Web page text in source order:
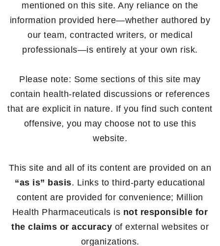
mentioned on this site. Any reliance on the
information provided here—whether authored by
our team, contracted writers, or medical
professionals—is entirely at your own risk.
Please note: Some sections of this site may
contain health-related discussions or references
that are explicit in nature. If you find such content
offensive, you may choose not to use this
website.
This site and all of its content are provided on an
“as is” basis. Links to third-party educational
content are provided for convenience; Million
Health Pharmaceuticals is not responsible for
the claims or accuracy of external websites or
organizations.